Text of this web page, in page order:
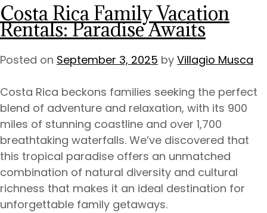
Costa Rica Family Vacation
Rentals: Paradise Awaits
Posted on September 3, 2025 by Villagio Musca
Costa Rica beckons families seeking the perfect
blend of adventure and relaxation, with its 900
miles of stunning coastline and over 1,700
breathtaking waterfalls. We’ve discovered that
this tropical paradise offers an unmatched
combination of natural diversity and cultural
richness that makes it an ideal destination for
unforgettable family getaways.